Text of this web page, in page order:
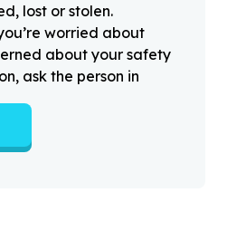
lost or stolen.
worried about
about your safety
ask the person in